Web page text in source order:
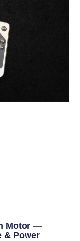
Motor —
& Power